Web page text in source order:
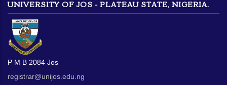
UNIVERSITY OF JOS - PLATEAU STATE, NIGERIA.
P M B 2084 Jos
registrar@unijos.edu.ng